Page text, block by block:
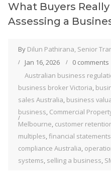
What Buyers
Assessing a
By Dilun Pathirana, Senior
Jan 16, 2026
0 comments
Australian business
business broker Victoria,
sales Australia, business
business, Commercial
Melbourne, customer
multiples,financial statements
compliance Australia,
systems, selling a business,